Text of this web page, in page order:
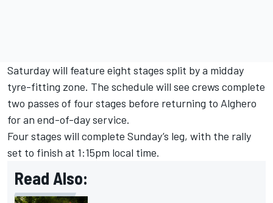
Saturday will feature eight stages split by a midday
tyre-fitting zone. The schedule will see crews complete
two passes of four stages before returning to Alghero
for an end-of-day service.
Four stages will complete Sunday’s leg, with the rally
set to finish at 1:15pm local time.
Read Also: